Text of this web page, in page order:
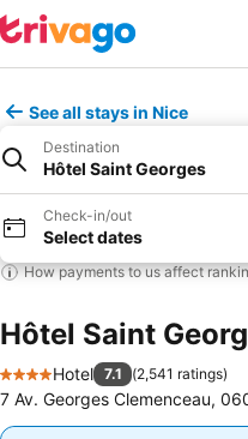
See all stays in Nice
Destination
Hôtel Saint Georges
Check-in/out
Select dates
How payments to us affect
Hôtel Saint
4 Stars
Hotel 7.1 (2,541 ratings)
7 Av. Georges Clemenceau,